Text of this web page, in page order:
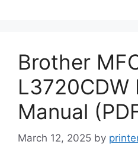
Brother
L3720CDW
Manual
March 12, 2025 by